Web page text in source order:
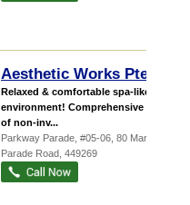
Aesthetic Works Pte Ltd
Relaxed & comfortable spa-like
environment! Comprehensive menu
of non-inv...
Parkway Parade , #05-06, 80 Marine
Parade Road 449269